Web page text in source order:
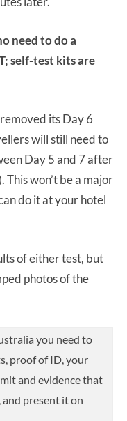
need to do a
self-test kits are
its Day 6
will still need to
Day 5 and 7 after
won’t be a major
do it at your hotel
of either test, but
photos of the
you need to
proof of ID, your
and evidence that
present it on